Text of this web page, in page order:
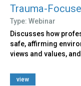
Trauma-
Type: Webinar
Discusses how
safe, affirming
views and values,
view